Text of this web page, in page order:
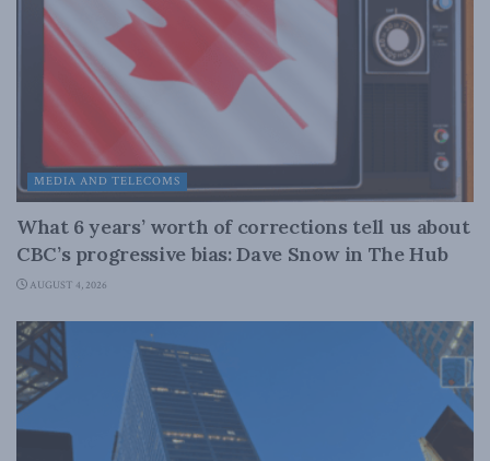
MEDIA AND TELECOMS
What 6 years’ worth of corrections tell us about
CBC’s progressive bias: Dave Snow in The Hub
AUGUST 4, 2026